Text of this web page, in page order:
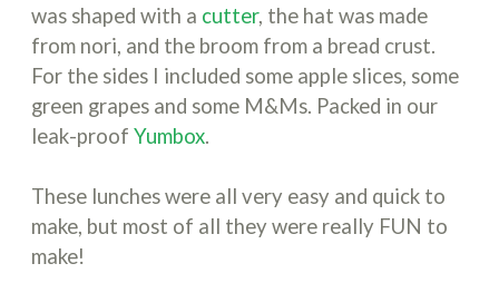
was shaped with a cutter, the hat was made
from nori, and the broom from a bread crust.
For the sides I included some apple slices, some
green grapes and some M&Ms. Packed in our
leak-proof Yumbox.
These lunches were all very easy and quick to
make, but most of all they were really FUN to
make!